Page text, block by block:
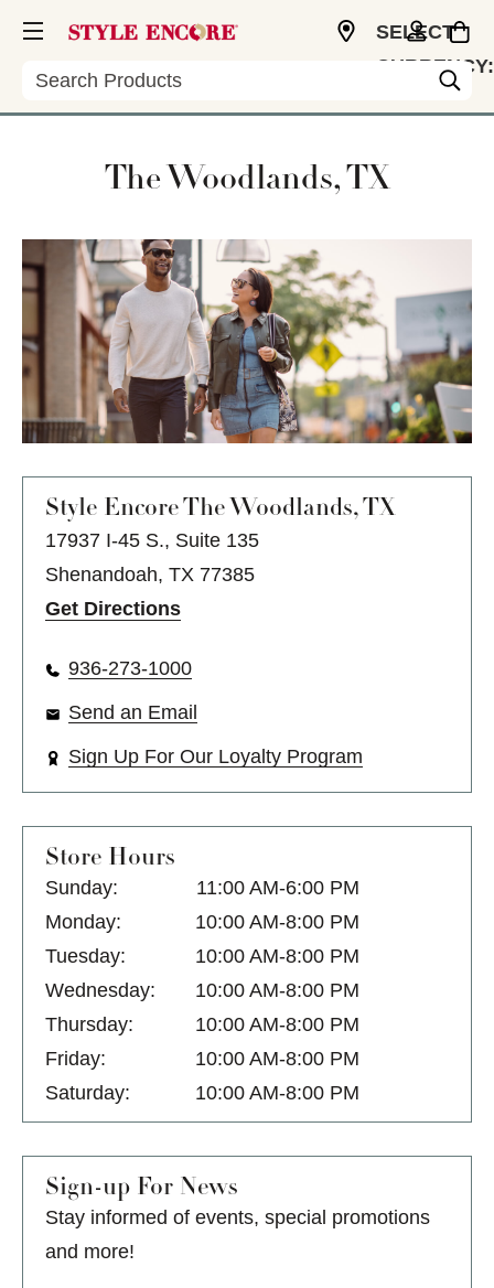
Search
SELECT
CURRENCY:
The Woodlands, TX
Style EncoreThe Woodlands, TX
17937 I-45 S., Suite 135
Shenandoah, TX 77385
Get Directions
936-273-1000
Send an Email
Sign Up For Our Loyalty Program
Store Hours
Sunday:
11:00 AM-6:00 PM
Monday:
10:00 AM-8:00 PM
Tuesday:
10:00 AM-8:00 PM
Wednesday:
10:00 AM-8:00 PM
Thursday:
10:00 AM-8:00 PM
Friday:
10:00 AM-8:00 PM
Saturday:
10:00 AM-8:00 PM
Sign-up For News
Stay informed of events, special promotions
and more!